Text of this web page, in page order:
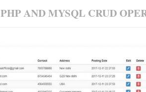
PHP AND MYSQL CRUD